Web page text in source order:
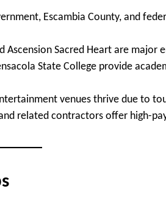
Escambia County, and
Ascension Sacred Heart are major
State College provide
venues thrive due to
related contractors offer high-